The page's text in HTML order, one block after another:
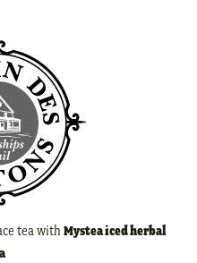
tea with Mystea iced herbal